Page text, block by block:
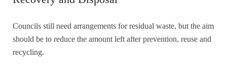
Councils still need arrangements for residual waste, but the aim
should be to reduce the amount left after prevention, reuse and
recycling.